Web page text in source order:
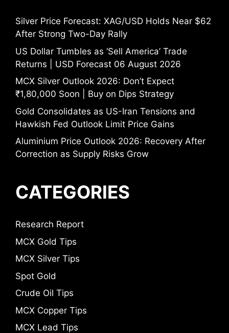
Silver Price Forecast: XAG/USD Holds Near $62
After Strong Two-Day Rally
US Dollar Tumbles as ‘Sell America’ Trade
Returns | USD Forecast 06 August 2026
MCX Silver Outlook 2026: Don’t Expect
₹1,80,000 Soon | Buy on Dips Strategy
Gold Consolidates as US-Iran Tensions and
Hawkish Fed Outlook Limit Price Gains
Aluminium Price Outlook 2026: Recovery After
Correction as Supply Risks Grow
CATEGORIES
Research Report
MCX Gold Tips
MCX Silver Tips
Spot Gold
Crude Oil Tips
MCX Copper Tips
MCX Lead Tips